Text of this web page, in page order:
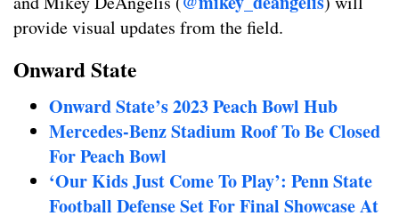
provide visual updates from the field.
Onward State
Onward State’s 2023 Peach Bowl Hub
Mercedes-Benz Stadium Roof To Be Closed
For Peach Bowl
‘Our Kids Just Come To Play’: Penn State
Football Defense Set For Final Showcase At